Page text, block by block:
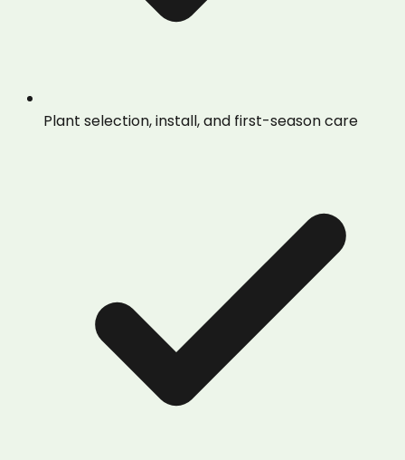
Plant selection, install, and first-season care